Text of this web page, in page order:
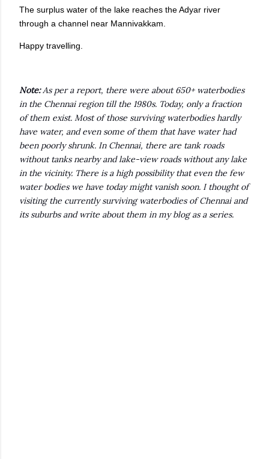
The surplus water of the lake reaches the Adyar river
through a channel near Mannivakkam.
Happy travelling.
Note:As per a report, there were about 650+ waterbodies
in the Chennai region till the 1980s. Today, only a fraction
of them exist. Most of those surviving waterbodies hardly
have water, and even some of them that have water had
been poorly shrunk. In Chennai, there are tank roads
without tanks nearby and lake-view roads without any lake
in the vicinity. There is a high possibility that even the few
water bodies we have today might vanish soon. I thought of
visiting the currently surviving waterbodies of Chennai and
its suburbs and write about them in my blog as a series.